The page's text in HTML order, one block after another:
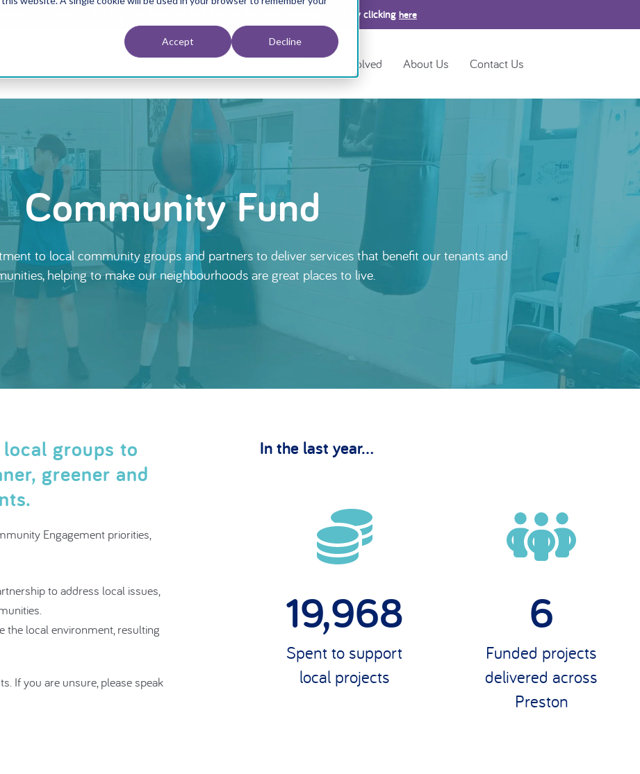
Accept Decline
for a place at The Big Get Together and Annual General Meeting 2026 by clicking here
Your Neighbourhood Your Home Your Money Get Involved About Us Contact Us
Community Fund
to local community groups and partners to deliver services that benefit our tenants and
helping to make our neighbourhoods are great places to live.
groups to
greener and
Engagement priorities,
to address local issues,
the local environment, resulting
If you are unsure, please speak
In the last year...
20,00
0
Spent to support
6
Funded projects
delivered across
Preston